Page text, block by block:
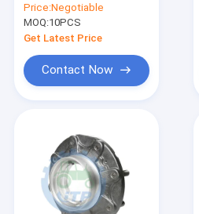
Pinion Set
Price:Negotiable
MOQ:10PCS
Get Latest Price
Contact Now